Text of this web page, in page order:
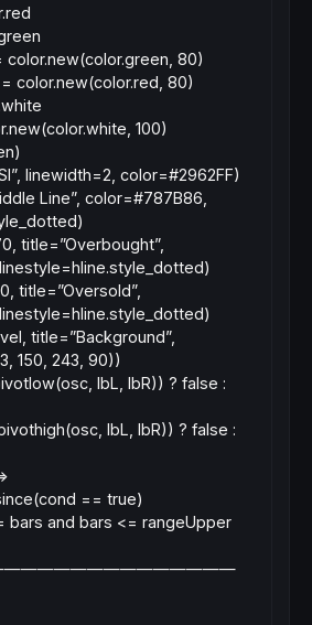
color.new(color.green, 80)
color.new(color.red, 80)
100)
linewidth=2, color=#2962FF)
Line”, color=#787B86,
title=”Overbought”,
title=”Oversold”,
title=”Background”,
150, 243, 90))
lbL, lbR)) ? false :
lbL, lbR)) ? false :
== true)
and bars <= rangeUpper